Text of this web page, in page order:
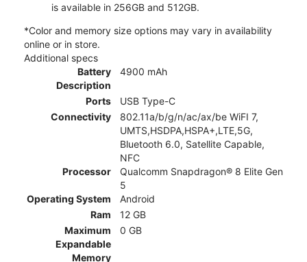
is available in 256GB and 512GB.
*Color and memory size options may vary in availability
online or in store.
Additional specs
Battery
Description
4900 mAh
Ports
USB Type-C
Connectivity
802.11a/b/g/n/ac/ax/be WiFI 7,
UMTS,HSDPA,HSPA+,LTE,5G,
Bluetooth 6.0, Satellite Capable,
NFC
Processor
Qualcomm Snapdragon® 8 Elite Gen
5
Operating System
Android
Ram
12 GB
Maximum
Expandable
Memory
0 GB